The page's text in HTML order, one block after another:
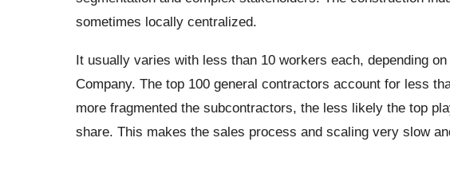
sometimes locally centralized.
It usually varies with less than 10 workers each, depending
Company. The top 100 general contractors account for less
more fragmented the subcontractors, the less likely the top
share. This makes the sales process and scaling very slow